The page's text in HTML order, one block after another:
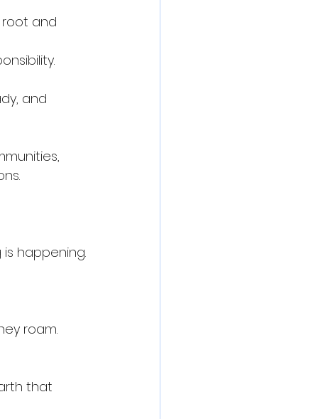
root and
and
happening.
roam.
that